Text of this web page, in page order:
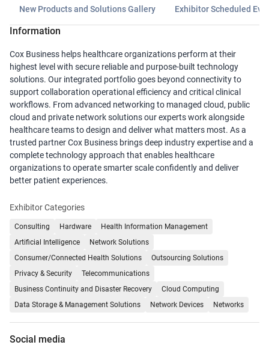
New Products and Solutions Gallery Exhibitor Scheduled
Information
Cox Business helps healthcare organizations perform at their
highest level with secure reliable and purpose-built technology
solutions. Our integrated portfolio goes beyond connectivity to
support collaboration operational efficiency and critical clinical
workflows. From advanced networking to managed cloud, public
cloud and private network solutions our experts work alongside
healthcare teams to design and deliver what matters most. As a
trusted partner Cox Business brings deep industry expertise and a
complete technology approach that enables healthcare
organizations to operate smarter scale confidently and deliver
better patient experiences.
Exhibitor Categories
Consulting Hardware
Health Information Management
Artificial Intelligence
Network Solutions
Consumer/Connected Health Solutions
Outsourcing Solutions
Privacy & Security
Telecommunications
Business Continuity and Disaster Recovery
Cloud Computing
Data Storage & Management Solutions
Network Devices Networks
Social media